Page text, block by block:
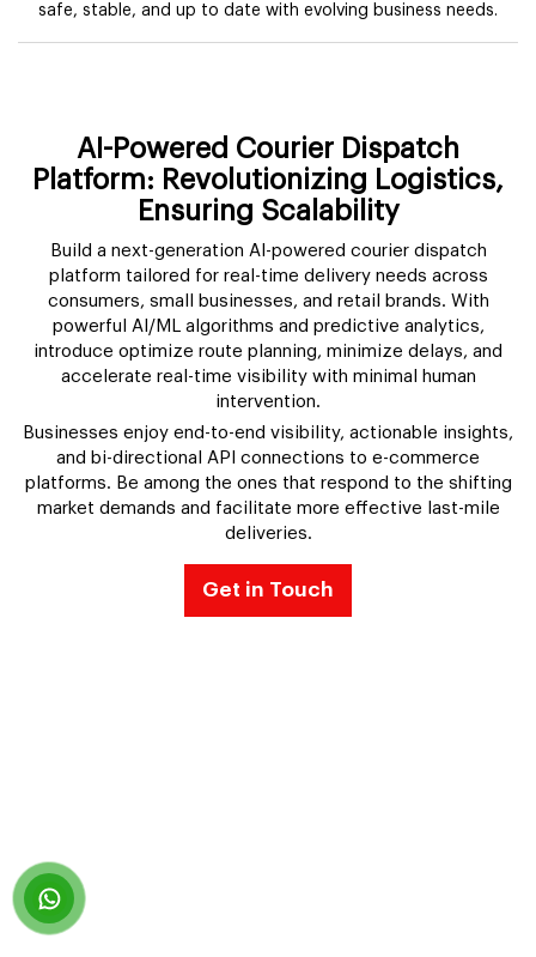
safe, stable, and up to date with evolving business needs.
AI-Powered Courier Dispatch
Platform: Revolutionizing Logistics,
Ensuring Scalability
Build a next-generation AI-powered courier dispatch
platform tailored for real-time delivery needs across
consumers, small businesses, and retail brands. With
powerful AI/ML algorithms and predictive analytics,
introduce optimize route planning, minimize delays, and
accelerate real-time visibility with minimal human
intervention.
Businesses enjoy end-to-end visibility, actionable insights,
and bi-directional API connections to e-commerce
platforms. Be among the ones that respond to the shifting
market demands and facilitate more effective last-mile
deliveries.
Get in Touch